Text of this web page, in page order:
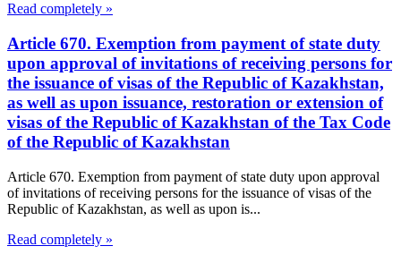
Read completely »
Article 670. Exemption from payment of state duty
upon approval of invitations of receiving persons for
the issuance of visas of the Republic of Kazakhstan,
as well as upon issuance, restoration or extension of
visas of the Republic of Kazakhstan of the Tax Code
of the Republic of Kazakhstan
Article 670. Exemption from payment of state duty upon approval
of invitations of receiving persons for the issuance of visas of the
Republic of Kazakhstan, as well as upon is...
Read completely »